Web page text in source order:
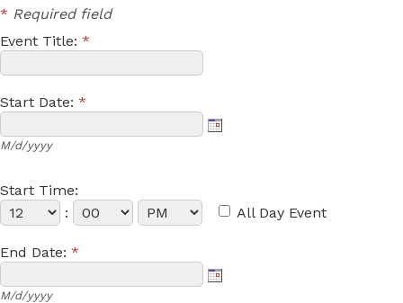
* Required field
Event Title: *
Start Date: *
M/d/yyyy
Start Time:
:
All Day Event
End Date: *
M/d/yyyy